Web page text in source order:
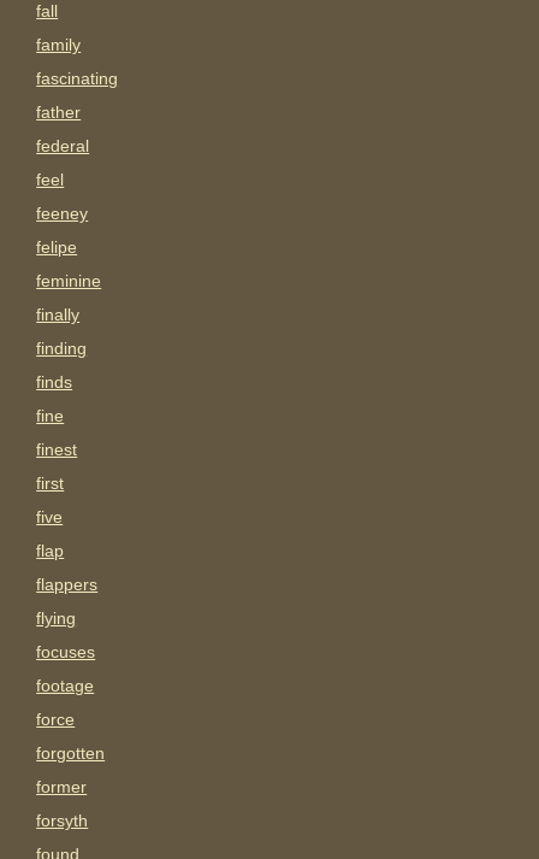
fall
family
fascinating
father
federal
feel
feeney
felipe
feminine
finally
finding
finds
fine
finest
first
five
flap
flappers
flying
focuses
footage
force
forgotten
former
forsyth
found